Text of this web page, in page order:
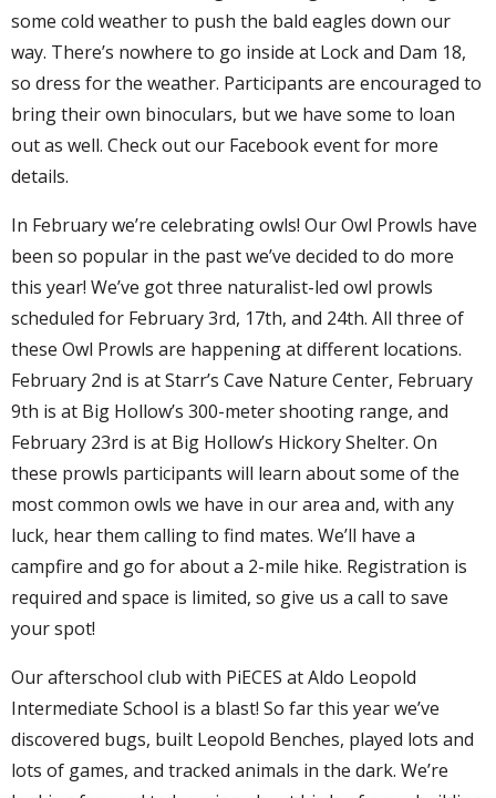
some cold weather to push the bald eagles down our
way. There’s nowhere to go inside at Lock and Dam 18,
so dress for the weather. Participants are encouraged to
bring their own binoculars, but we have some to loan
out as well. Check out our Facebook event for more
details.
In February we’re celebrating owls! Our Owl Prowls have
been so popular in the past we’ve decided to do more
this year! We’ve got three naturalist-led owl prowls
scheduled for February 3rd, 17th, and 24th. All three of
these Owl Prowls are happening at different locations.
February 2nd is at Starr’s Cave Nature Center, February
9th is at Big Hollow’s 300-meter shooting range, and
February 23rd is at Big Hollow’s Hickory Shelter. On
these prowls participants will learn about some of the
most common owls we have in our area and, with any
luck, hear them calling to find mates. We’ll have a
campfire and go for about a 2-mile hike. Registration is
required and space is limited, so give us a call to save
your spot!
Our afterschool club with PiECES at Aldo Leopold
Intermediate School is a blast! So far this year we’ve
discovered bugs, built Leopold Benches, played lots and
lots of games, and tracked animals in the dark. We’re